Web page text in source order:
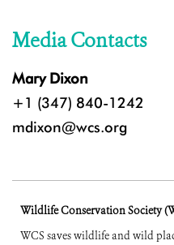
Media Contacts
Mary Dixon
+1 (347) 840-1242
mdixon@wcs.org
Wildlife Conservation Society
WCS saves wildlife and wild